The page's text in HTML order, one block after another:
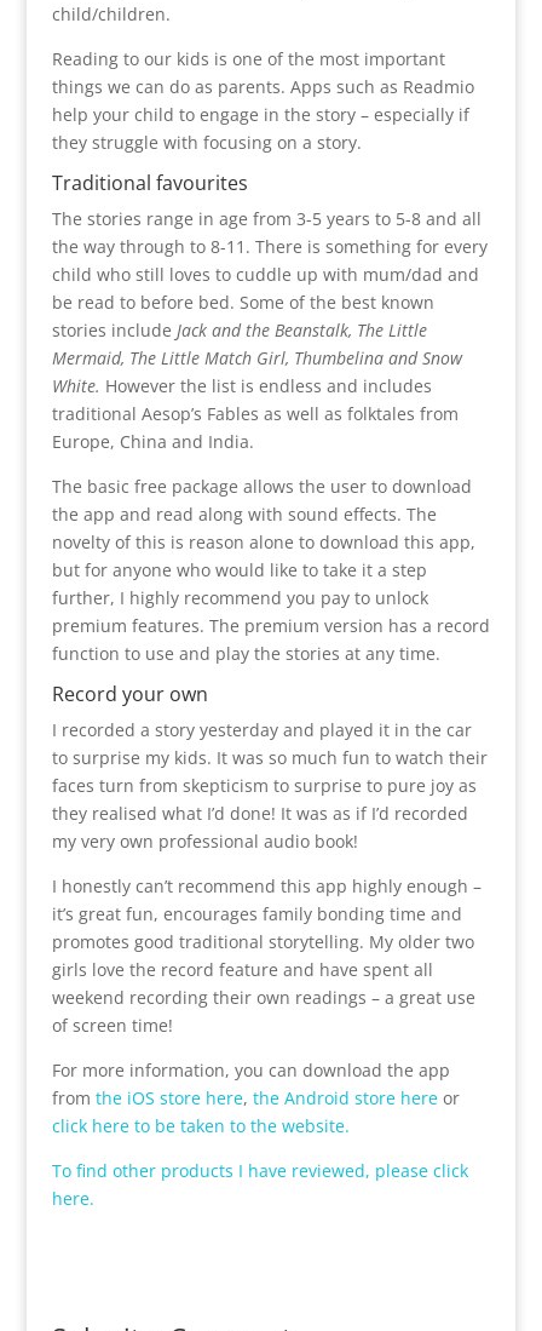
child/children.
Reading to our kids is one of the most important
things we can do as parents. Apps such as Readmio
help your child to engage in the story – especially if
they struggle with focusing on a story.
Traditional favourites
The stories range in age from 3-5 years to 5-8 and all
the way through to 8-11. There is something for every
child who still loves to cuddle up with mum/dad and
be read to before bed. Some of the best known
stories include Jack and the Beanstalk, The Little
Mermaid, The Little Match Girl, Thumbelina and Snow
White. However the list is endless and includes
traditional Aesop’s Fables as well as folktales from
Europe, China and India.
The basic free package allows the user to download
the app and read along with sound effects. The
novelty of this is reason alone to download this app,
but for anyone who would like to take it a step
further, I highly recommend you pay to unlock
premium features. The premium version has a record
function to use and play the stories at any time.
Record your own
I recorded a story yesterday and played it in the car
to surprise my kids. It was so much fun to watch their
faces turn from skepticism to surprise to pure joy as
they realised what I’d done! It was as if I’d recorded
my very own professional audio book!
I honestly can’t recommend this app highly enough –
it’s great fun, encourages family bonding time and
promotes good traditional storytelling. My older two
girls love the record feature and have spent all
weekend recording their own readings – a great use
of screen time!
For more information, you can download the app
from the iOS store here, the Android store hereor
click here to be taken to the website.
To find other products I have reviewed, please click
here.